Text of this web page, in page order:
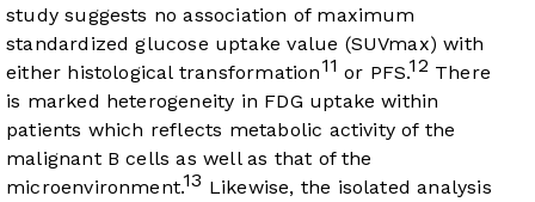
study suggests no association of maximum
standardized glucose uptake value (SUVmax) with
either histological transformation11 or PFS.12 There
is marked heterogeneity in FDG uptake within
patients which reflects metabolic activity of the
malignant B cells as well as that of the
microenvironment.13 Likewise, the isolated analysis